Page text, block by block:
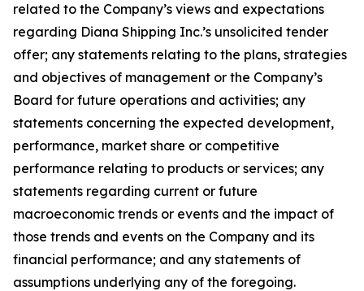
related to the Company’s views and expectations
regarding Diana Shipping Inc.’s unsolicited tender
offer; any statements relating to the plans, strategies
and objectives of management or the Company’s
Board for future operations and activities; any
statements concerning the expected development,
performance, market share or competitive
performance relating to products or services; any
statements regarding current or future
macroeconomic trends or events and the impact of
those trends and events on the Company and its
financial performance; and any statements of
assumptions underlying any of the foregoing.